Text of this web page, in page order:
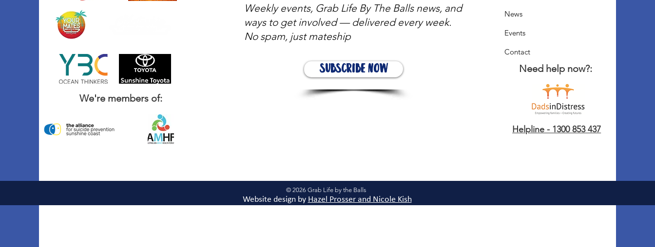
We're members of:
Weekly events, Grab Life By The Balls news, and
ways to get involved — delivered every week.
No spam, just mateship
Subscribe Now
News
Events
Contact
Need help now?:
Helpline - 1300 853 437
© 2026 Grab Life by the Balls
Website design by Hazel Prosser and Nicole Kish